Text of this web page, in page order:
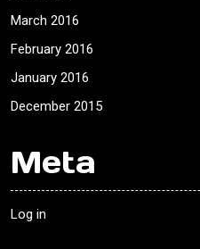
March 2016
February 2016
January 2016
December 2015
Meta
Log in